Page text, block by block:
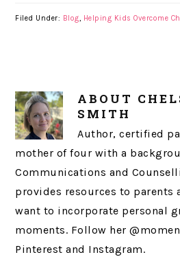
Filed Under: Blog, Helping Kids Overcome
ABOUT
SMITH
Author, certified
mother of four with a
Communications and
provides resources to parents
want to incorporate personal
moments. Follow her
Pinterest and Instagram.